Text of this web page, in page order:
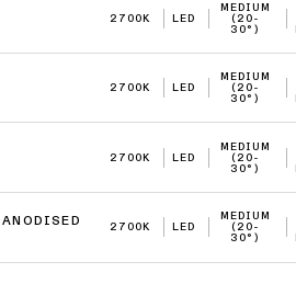
2700K LED
MEDIUM
(20-
30°)
2700K LED
MEDIUM
(20-
30°)
2700K LED
MEDIUM
(20-
30°)
2700K LED
MEDIUM
(20-
30°)